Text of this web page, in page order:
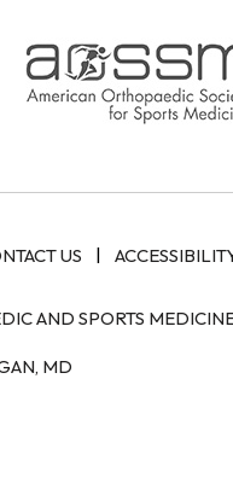
US |
AND SPORTS
MD